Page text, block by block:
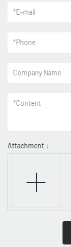
*E-mail
*Phone
Company Name
*Content
Attachment：